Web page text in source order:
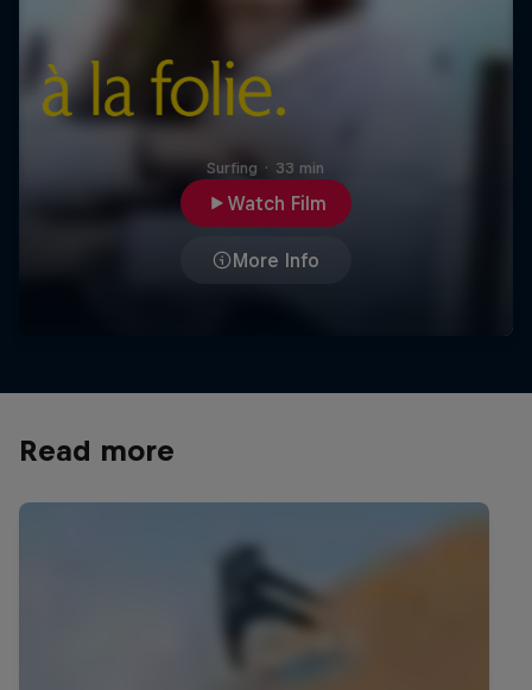
Watch Film
More Info
Surfing · 33 min
Read more